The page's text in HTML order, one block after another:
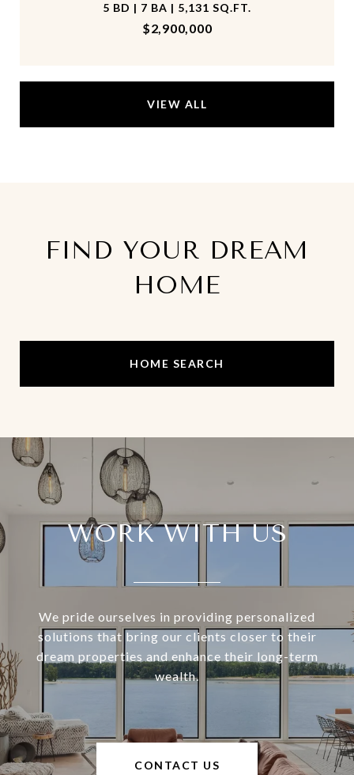
5 BD | 7 BA | 5,131 SQ.FT.
$2,900,000
VIEW ALL
FIND YOUR DREAM
HOME
HOME SEARCH
WORK WITH US
We pride ourselves in providing personalized
solutions that bring our clients closer to their
dream properties and enhance their long-term
wealth.
CONTACT US